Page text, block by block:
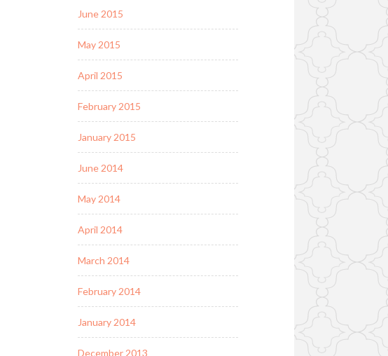
June 2015
May 2015
April 2015
February 2015
January 2015
June 2014
May 2014
April 2014
March 2014
February 2014
January 2014
December 2013